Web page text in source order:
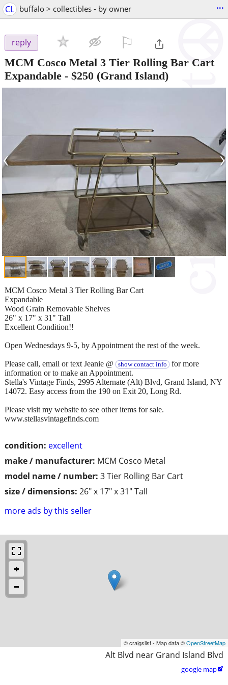
CL buffalo > collectibles - by owner ...
reply
MCM Cosco Metal 3 Tier Rolling Bar Cart
Expandable - $250 (Grand Island)
‹ ›
condition: excellent
make / manufacturer: MCM Cosco Metal
model name / number: 3 Tier Rolling Bar Cart
size / dimensions: 26" x 17" x 31" Tall
more ads by this seller
MCM Cosco Metal 3 Tier Rolling Bar Cart
Expandable
Wood Grain Removable Shelves
26" x 17" x 31" Tall
Excellent Condition!!
Open Wednesdays 9-5, by Appointment the rest of the week.
Please call, email or text Jeanie @ show contact info for more
information or to make an Appointment.
Stella's Vintage Finds, 2995 Alternate (Alt) Blvd, Grand Island, NY
14072. Easy access from the 190 on Exit 20, Long Rd.
Please visit my website to see other items for sale.
www.stellasvintagefinds.com
© craigslist - Map data ©OpenStreetMap
Alt Blvd near Grand Island Blvd
google map